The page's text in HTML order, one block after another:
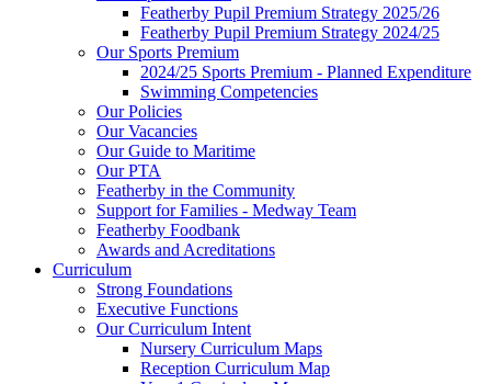
Featherby Pupil Premium Strategy 2025/26
Featherby Pupil Premium Strategy 2024/25
Our Sports Premium
2024/25 Sports Premium - Planned Expenditure
Swimming Competencies
Our Policies
Our Vacancies
Our Guide to Maritime
Our PTA
Featherby in the Community
Support for Families - Medway Team
Featherby Foodbank
Awards and Acreditations
Curriculum
Strong Foundations
Executive Functions
Our Curriculum Intent
Nursery Curriculum Maps
Reception Curriculum Map